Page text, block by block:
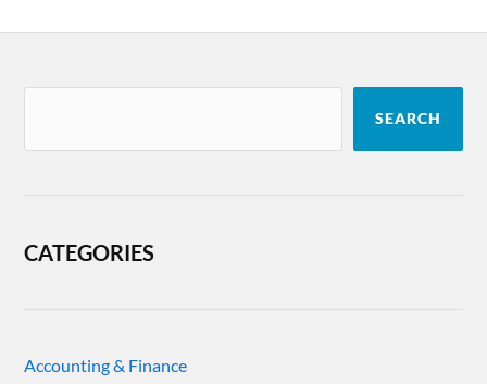
SEARCH
CATEGORIES
Accounting & Finance